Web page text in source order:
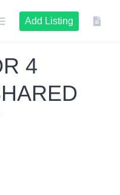
Add Listing
4